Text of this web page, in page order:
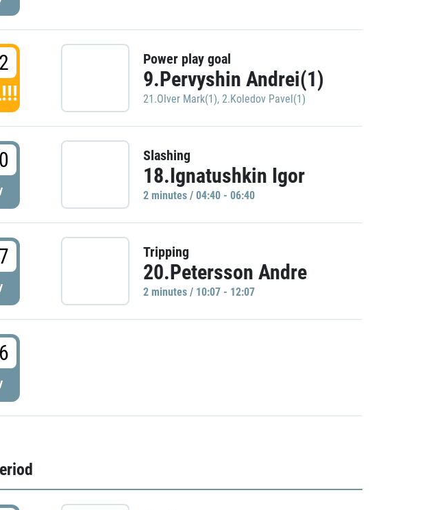
Power play goal
9.Pervyshin Andrei(1)
21.Olver Mark(1), 2.Koledov Pavel(1)
Slashing
18.Ignatushkin Igor
2 minutes / 04:40 - 06:40
Tripping
20.Petersson Andre
2 minutes / 10:07 - 12:07